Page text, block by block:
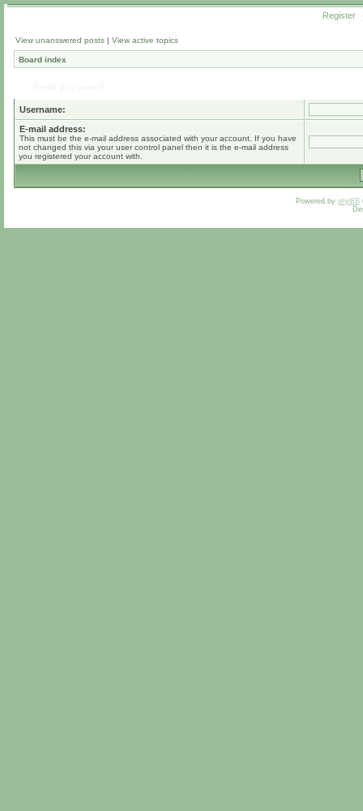
Register
View unanswered posts | View active topics
Board index
Username:
E-mail address:
This must be the e-mail address associated with your account. If you have
not changed this via your user control panel then it is the e-mail address
you registered your account with.
Powered by phpBB